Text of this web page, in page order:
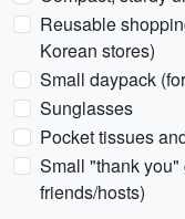
Reusable
Korean stores)
Small daypack
Sunglasses
Pocket tissues
Small "thank you"
friends/hosts)